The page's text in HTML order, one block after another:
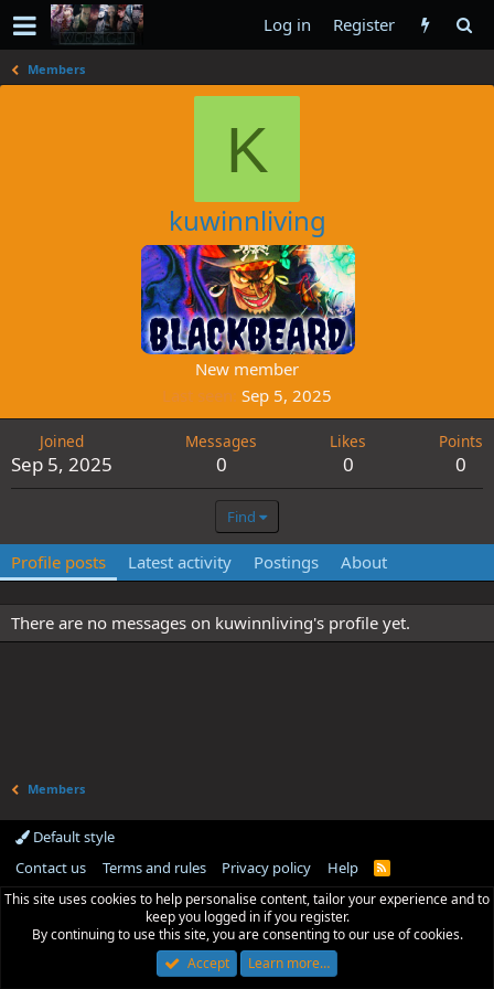
Log in Register
Members
K
kuwinnliving
New member
Last seen Sep 5, 2025
Joined
Sep 5, 2025
Messages
0
Likes
0
Points
0
Find
Profile posts Latest activity Postings About
There are no messages on kuwinnliving's profile yet.
Members
Default style
Contact us
Terms and rules Privacy policy Help
R
S
This site uses cookies to help personalise content, tailor your experience and to
keep you logged in if you register.
By continuing to use this site, you are consenting to our use of cookies.
Accept
Learn more…